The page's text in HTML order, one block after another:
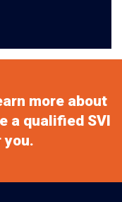
more about
a qualified SVI
you.